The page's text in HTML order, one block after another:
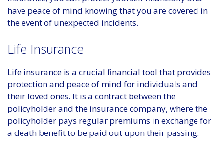
have peace of mind knowing that you are covered in
the event of unexpected incidents.
Life Insurance
Life insurance is a crucial financial tool that provides
protection and peace of mind for individuals and
their loved ones. It is a contract between the
policyholder and the insurance company, where the
policyholder pays regular premiums in exchange for
a death benefit to be paid out upon their passing.